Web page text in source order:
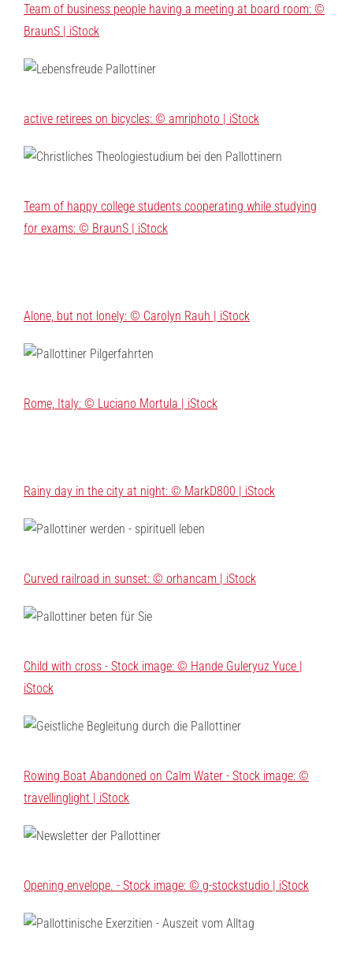
Team of business people having a meeting at board room: ©
BraunS | iStock
active retirees on bicycles: © amriphoto | iStock
Team of happy college students cooperating while studying
for exams: © BraunS | iStock
Alone, but not lonely: © Carolyn Rauh | iStock
Rome, Italy: © Luciano Mortula | iStock
Rainy day in the city at night: © MarkD800 | iStock
Curved railroad in sunset: © orhancam | iStock
Child with cross - Stock image: © Hande Guleryuz Yuce |
iStock
Rowing Boat Abandoned on Calm Water - Stock image: ©
travellinglight | iStock
Opening envelope. - Stock image: © g-stockstudio | iStock